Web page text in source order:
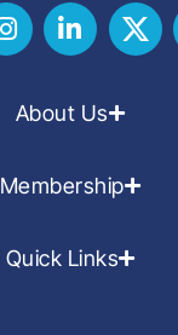
About Us
Membership
Quick Links